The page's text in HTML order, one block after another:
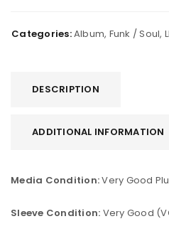
Categories:Album, Funk / Soul,
DESCRIPTION
ADDITIONAL INFORMATION
Media Condition:Very Good
Sleeve Condition: Very Good